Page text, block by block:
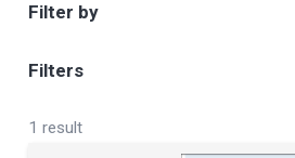
Filter by
Filters
1 result